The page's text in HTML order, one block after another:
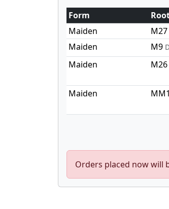
Form
Maiden
M27
Maiden
M9
Maiden
M26
Maiden
Orders placed now will